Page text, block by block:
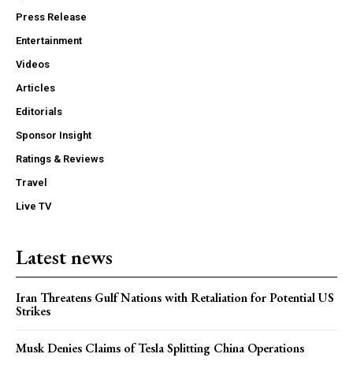
Press Release
Entertainment
Videos
Articles
Editorials
Sponsor Insight
Ratings & Reviews
Travel
Live TV
Latest news
Iran Threatens Gulf Nations with Retaliation for Potential US
Strikes
Musk Denies Claims of Tesla Splitting China Operations